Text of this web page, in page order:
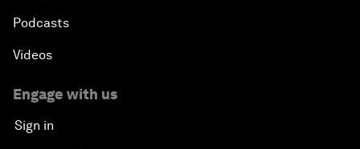
Podcasts
Videos
Engage with us
Sign in